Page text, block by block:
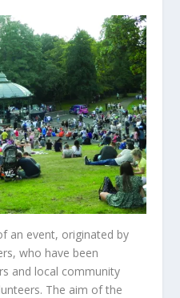
an event, originated by
who have been
and local community
The aim of the